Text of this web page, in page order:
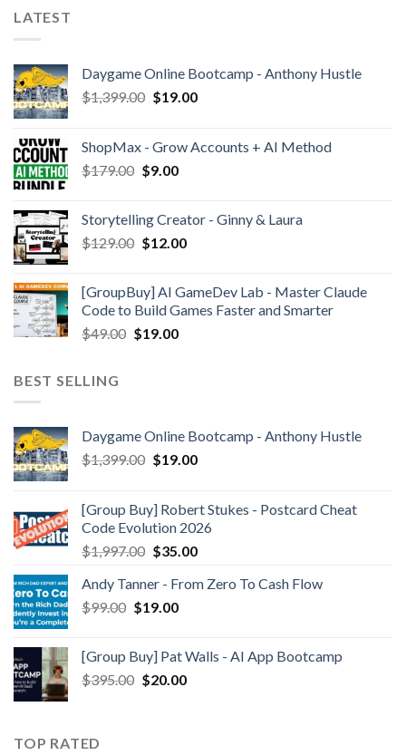
LATEST
Daygame Online Bootcamp - Anthony Hustle
$1,399.00 $19.00
ShopMax - Grow Accounts + AI Method
$179.00 $9.00
Storytelling Creator - Ginny & Laura
$129.00 $12.00
[GroupBuy] AI GameDev Lab - Master Claude
Code to Build Games Faster and Smarter
$49.00 $19.00
BEST SELLING
Daygame Online Bootcamp - Anthony Hustle
$1,399.00 $19.00
[Group Buy] Robert Stukes - Postcard Cheat
Code Evolution 2026
$1,997.00 $35.00
Andy Tanner - From Zero To Cash Flow
$99.00 $19.00
[Group Buy] Pat Walls - AI App Bootcamp
$395.00 $20.00
TOP RATED